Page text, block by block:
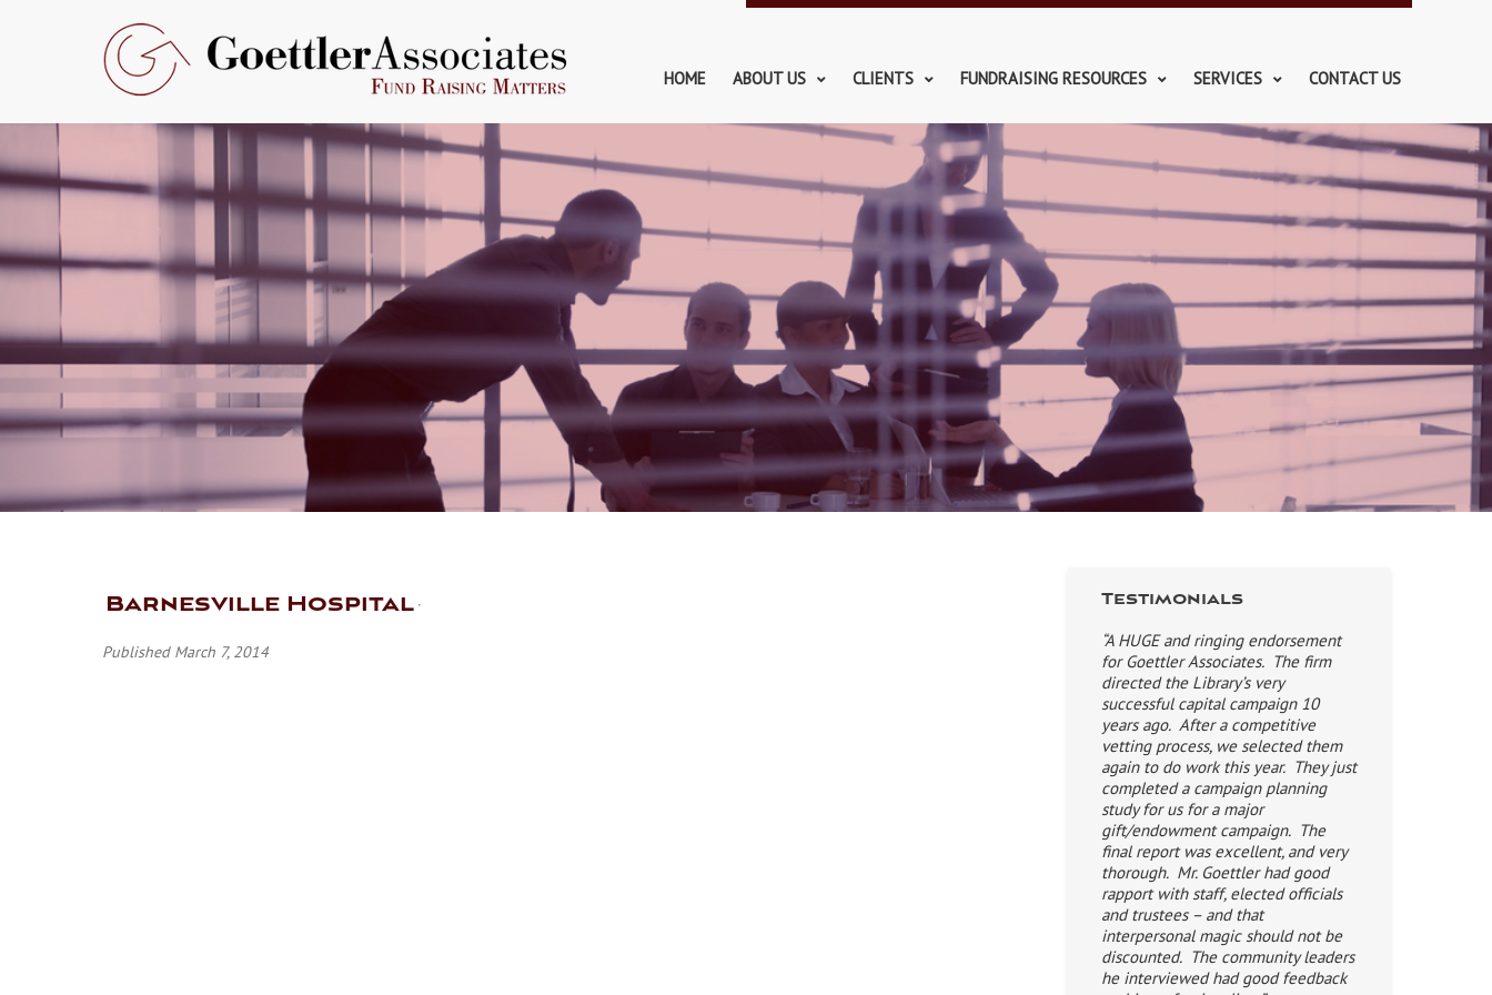
HOME ABOUT US CLIENTS FUNDRAISING RESOURCES SERVICES CONTACT US
Barnesville Hospital
Published March 7, 2014
Testimonials
“A HUGE and ringing endorsement
for Goettler Associates. The firm
directed the Library’s very
successful capital campaign 10
years ago. After a competitive
vetting process, we selected them
again to do work this year. They just
completed a campaign planning
study for us for a major
gift/endowment campaign. The
final report was excellent, and very
thorough. Mr. Goettler had good
rapport with staff, elected officials
and trustees – and that
interpersonal magic should not be
discounted. The community leaders
he interviewed had good feedback